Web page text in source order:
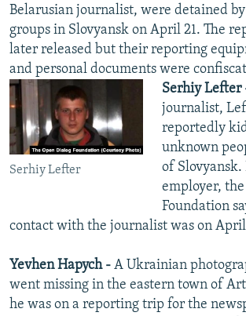
Belarusian journalist, were detained
groups in Slovyansk on April 21. The
later released but their reporting
and personal documents were
Serhiy Lefter
Serhiy Lefter
journalist,
reportedly
unknown
of Slovyansk.
employer,
Foundation
contact with the journalist was on April
Yevhen Hapych - A Ukrainian
went missing in the eastern town of
he was on a reporting trip for the